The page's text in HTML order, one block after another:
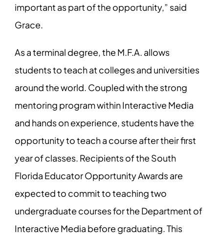
important as part of the opportunity,” said
Grace.
As a terminal degree, the M.F.A. allows
students to teach at colleges and universities
around the world. Coupled with the strong
mentoring program within Interactive Media
and hands on experience, students have the
opportunity to teach a course after their first
year of classes. Recipients of the South
Florida Educator Opportunity Awards are
expected to commit to teaching two
undergraduate courses for the Department of
Interactive Media before graduating. This